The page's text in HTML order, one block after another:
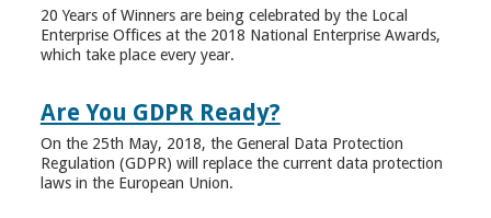
20 Years of Winners are being celebrated by the Local
Enterprise Offices at the 2018 National Enterprise Awards,
which take place every year.
Are You GDPR Ready?
On the 25th May, 2018, the General Data Protection
Regulation (GDPR) will replace the current data protection
laws in the European Union.